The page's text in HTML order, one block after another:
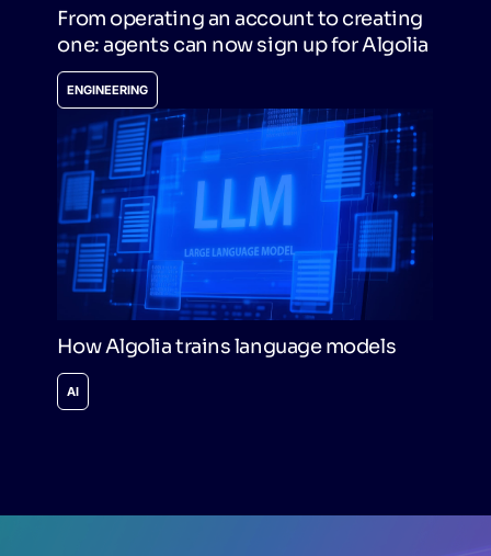
From operating an account to creating
one: agents can now sign up for Algolia
ENGINEERING
How Algolia trains language models
AI